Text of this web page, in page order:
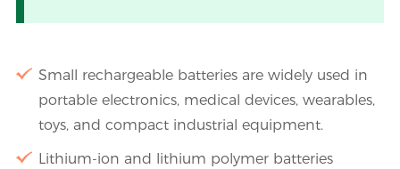
Small rechargeable batteries are widely used in
portable electronics, medical devices, wearables,
toys, and compact industrial equipment.
Lithium-ion and lithium polymer batteries